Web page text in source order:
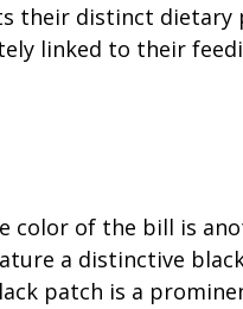
their distinct dietary
linked to their
color of the bill is
a distinctive
patch is a